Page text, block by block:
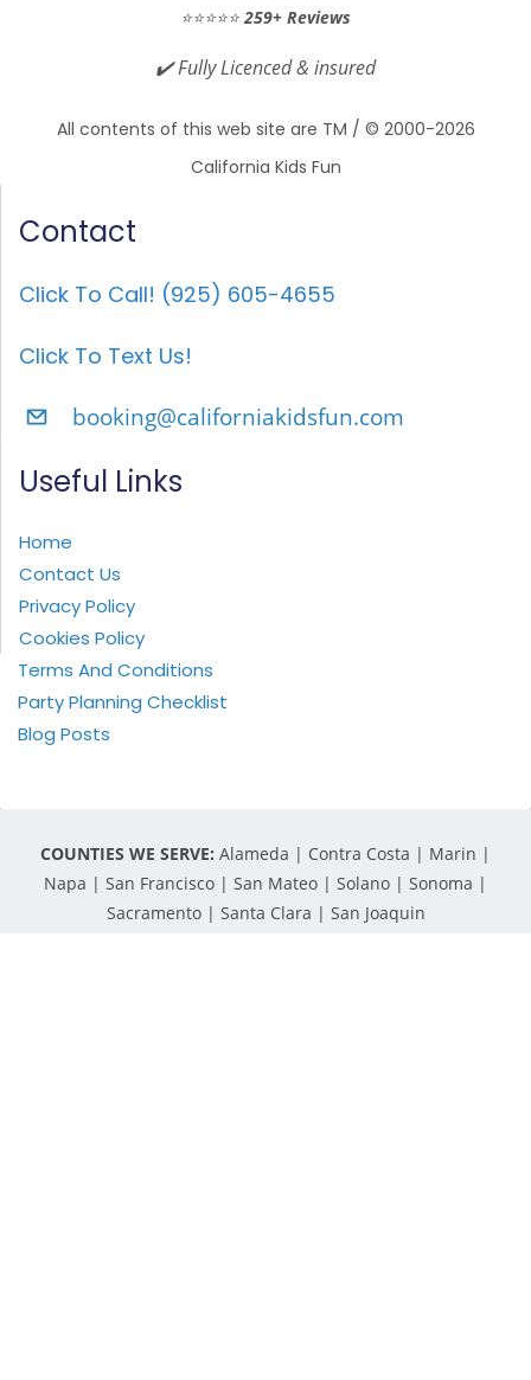
⭐⭐⭐⭐⭐259+ Reviews
✔️Fully Licenced & insured
All contents of this web site are TM / © 2000-2026
California Kids Fun
Contact
Click To Call! (925) 605-4655
Click To Text Us!
booking@californiakidsfun.com
Useful Links
Home
Contact Us
Privacy Policy
Cookies Policy
Terms And Conditions
Party Planning Checklist
Blog Posts
COUNTIES WE SERVE: Alameda | Contra Costa | Marin |
Napa | San Francisco | San Mateo | Solano | Sonoma |
Sacramento | Santa Clara | San Joaquin